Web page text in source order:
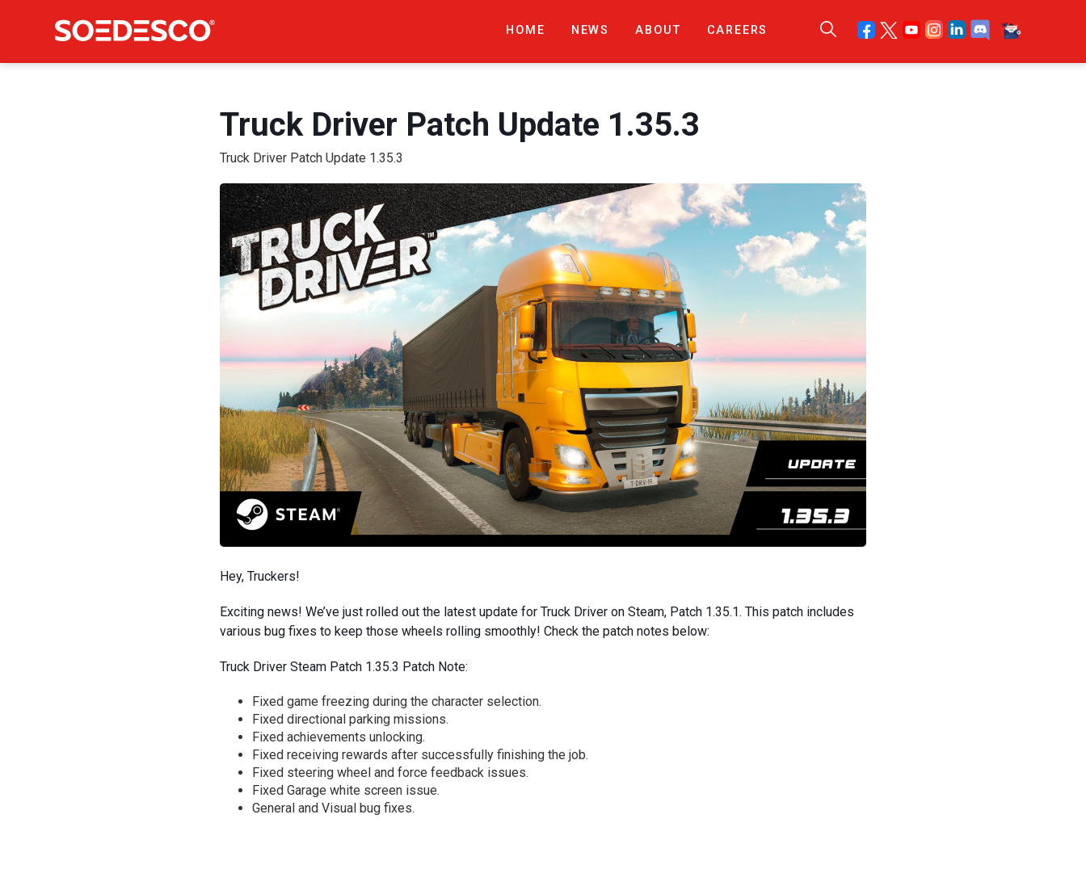
HOME NEWS ABOUT CAREERS
Truck Driver Patch Update 1.35.3
Truck Driver Patch Update 1.35.3
Hey, Truckers!
Exciting news! We’ve just rolled out the latest update for Truck Driver on Steam, Patch 1.35.1. This patch includes
various bug fixes to keep those wheels rolling smoothly! Check the patch notes below:
Truck Driver Steam Patch 1.35.3 Patch Note:
Fixed game freezing during the character selection.
Fixed directional parking missions.
Fixed achievements unlocking.
Fixed receiving rewards after successfully finishing the job.
Fixed steering wheel and force feedback issues.
Fixed Garage white screen issue.
General and Visual bug fixes.